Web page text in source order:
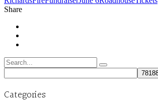
Share
Search
for:
Categories